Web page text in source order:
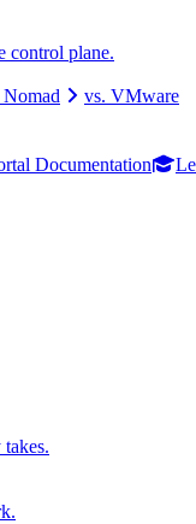
control plane.
Nomad vs. VMware
Documentation